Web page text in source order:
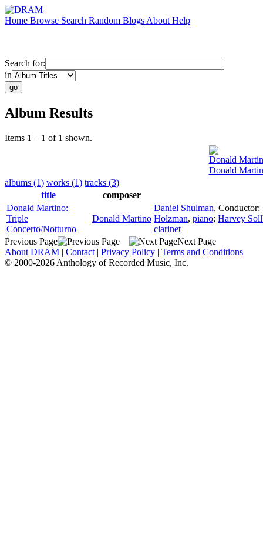
Home Browse Search Random Blogs About Help
Search for:
in
Album Results
Items 1 – 1 of 1 shown.
Donald
Donald
albums (1) works (1) tracks (3)
title
composer
Donald Martino:
Triple
Concerto/Notturno
Donald Martino
Daniel Shulman, Conductor;
Holzman, piano; Harvey
clarinet
Previous Page
Next Page
About DRAM | Contact | Privacy Policy | Terms and Conditions
© 2000-2026 Anthology of Recorded Music, Inc.